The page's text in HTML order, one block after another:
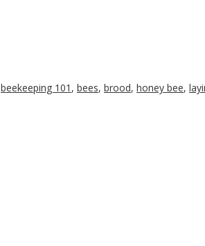
beekeeping 101 , bees, brood, honey bee,